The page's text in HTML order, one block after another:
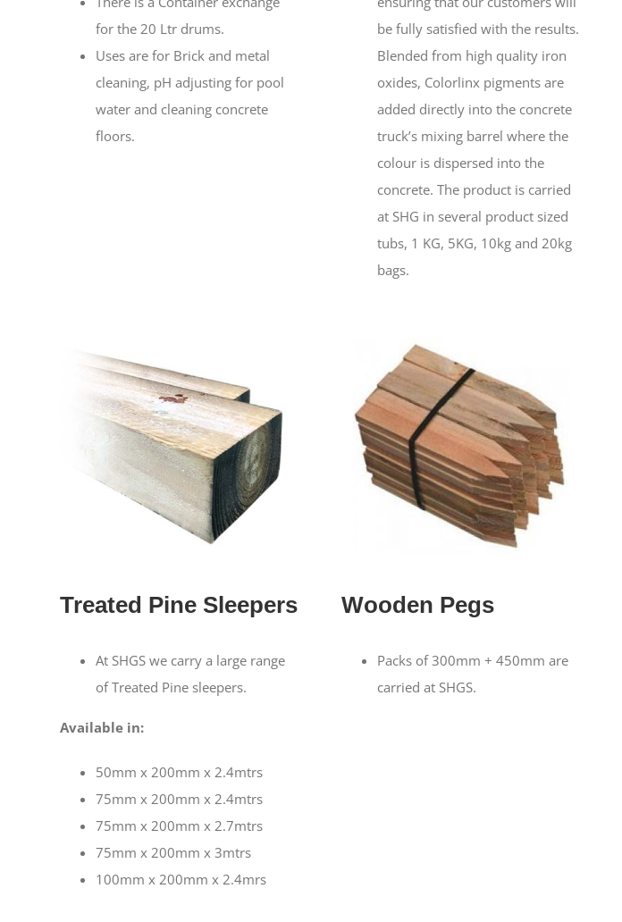
for the 20 Ltr drums.
Uses are for Brick and metal
cleaning, pH adjusting for pool
water and cleaning concrete
floors.
be fully satisfied with the results.
Blended from high quality iron
oxides, Colorlinx pigments are
added directly into the concrete
truck’s mixing barrel where the
colour is dispersed into the
concrete. The product is carried
at SHG in several product sized
tubs, 1 KG, 5KG, 10kg and 20kg
bags.
Treated Pine Sleepers
At SHGS we carry a large range
of Treated Pine sleepers.
Available in:
50mm x 200mm x 2.4mtrs
75mm x 200mm x 2.4mtrs
75mm x 200mm x 2.7mtrs
75mm x 200mm x 3mtrs
100mm x 200mm x 2.4mrs
Wooden Pegs
Packs of 300mm + 450mm are
carried at SHGS.